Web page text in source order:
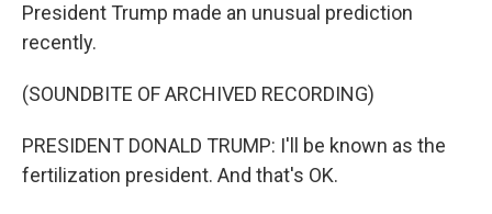
President Trump made an unusual prediction
recently.
(SOUNDBITE OF ARCHIVED RECORDING)
PRESIDENT DONALD TRUMP: I'll be known as the
fertilization president. And that's OK.